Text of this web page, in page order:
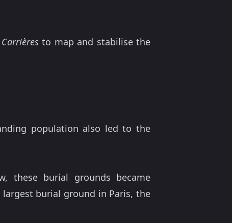
to map and stabilise the
population also led to the
these burial grounds became
burial ground in Paris, the